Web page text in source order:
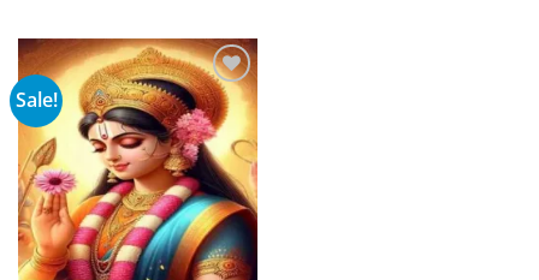
Sale!
Add to
wishlist